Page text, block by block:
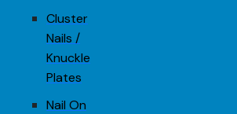
Cluster
Nails /
Knuckle
Plates
Nail On